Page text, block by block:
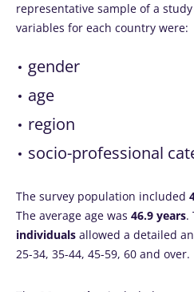
representative sample of a
variables for each country were:
gender
age
region
socio-professional
The survey population included
The average age was 46.9 years.
individuals allowed a detailed
25-34, 35-44, 45-59, 60 and over.